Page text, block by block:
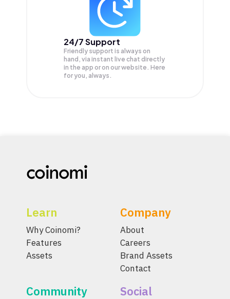
24/7 Support
Friendly support is always on
hand, via instant live chat directly
in the app or on our website. Here
for you, always.
Learn
Why Coinomi?
Features
Assets
Company
About
Careers
Brand Assets
Contact
Community Social